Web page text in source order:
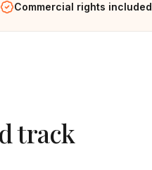
Commercial rights included
track